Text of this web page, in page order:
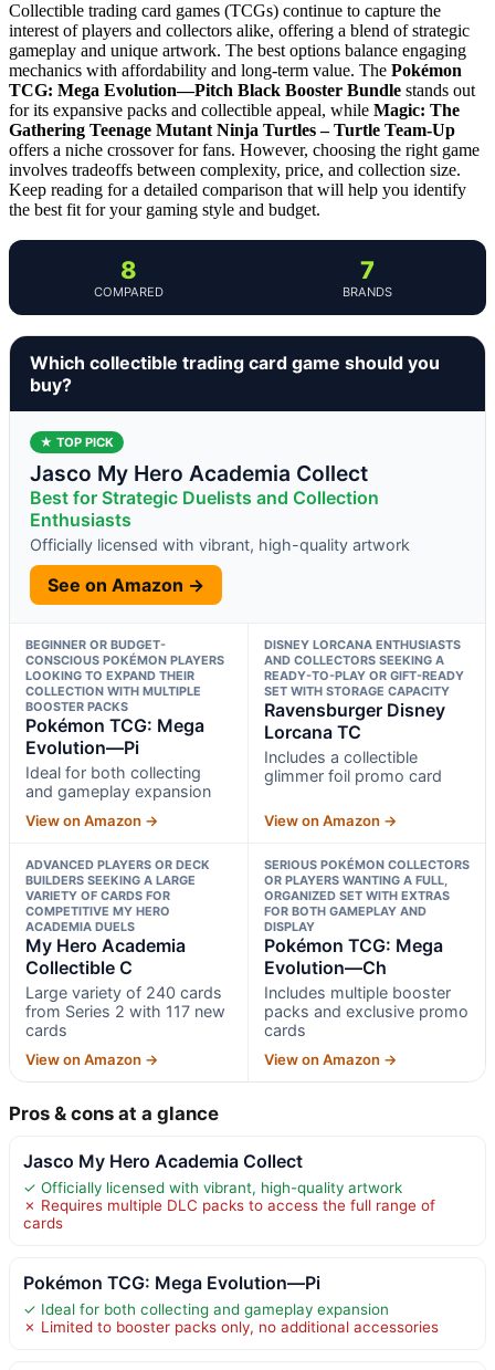
Collectible trading card games (TCGs) continue to capture the
interest of players and collectors alike, offering a blend of strategic
gameplay and unique artwork. The best options balance engaging
mechanics with affordability and long-term value. The Pokémon
TCG: Mega Evolution—Pitch Black Booster Bundle stands out
for its expansive packs and collectible appeal, while Magic: The
Gathering Teenage Mutant Ninja Turtles – Turtle Team-Up
offers a niche crossover for fans. However, choosing the right game
involves tradeoffs between complexity, price, and collection size.
Keep reading for a detailed comparison that will help you identify
the best fit for your gaming style and budget.
8
COMPARED
7
BRANDS
Which collectible trading card game should you
buy?
★ TOP PICK
Jasco My Hero Academia Collect
Best for Strategic Duelists and Collection
Enthusiasts
Officially licensed with vibrant, high-quality artwork
See on Amazon →
BEGINNER OR BUDGET-
CONSCIOUS POKÉMON PLAYERS
LOOKING TO EXPAND THEIR
COLLECTION WITH MULTIPLE
BOOSTER PACKS
Pokémon TCG: Mega
Evolution—Pi
Ideal for both collecting
and gameplay expansion
View on Amazon →
DISNEY LORCANA ENTHUSIASTS
AND COLLECTORS SEEKING A
READY-TO-PLAY OR GIFT-READY
SET WITH STORAGE CAPACITY
Ravensburger Disney
Lorcana TC
Includes a collectible
glimmer foil promo card
View on Amazon →
ADVANCED PLAYERS OR DECK
BUILDERS SEEKING A LARGE
VARIETY OF CARDS FOR
COMPETITIVE MY HERO
ACADEMIA DUELS
My Hero Academia
Collectible C
Large variety of 240 cards
from Series 2 with 117 new
cards
View on Amazon →
SERIOUS POKÉMON COLLECTORS
OR PLAYERS WANTING A FULL,
ORGANIZED SET WITH EXTRAS
FOR BOTH GAMEPLAY AND
DISPLAY
Pokémon TCG: Mega
Evolution—Ch
Includes multiple booster
packs and exclusive promo
cards
View on Amazon →
Pros & cons at a glance
Jasco My Hero Academia Collect
✓ Officially licensed with vibrant, high-quality artwork
✗ Requires multiple DLC packs to access the full range of
cards
Pokémon TCG: Mega Evolution—Pi
✓ Ideal for both collecting and gameplay expansion
✗ Limited to booster packs only, no additional accessories